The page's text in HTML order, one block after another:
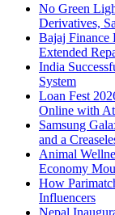
No Green
Derivatives,
Bajaj Finance
Extended
India
System
Loan Fest
Online with
Samsung
and a
Animal
Economy
How
Influencers
Nepal